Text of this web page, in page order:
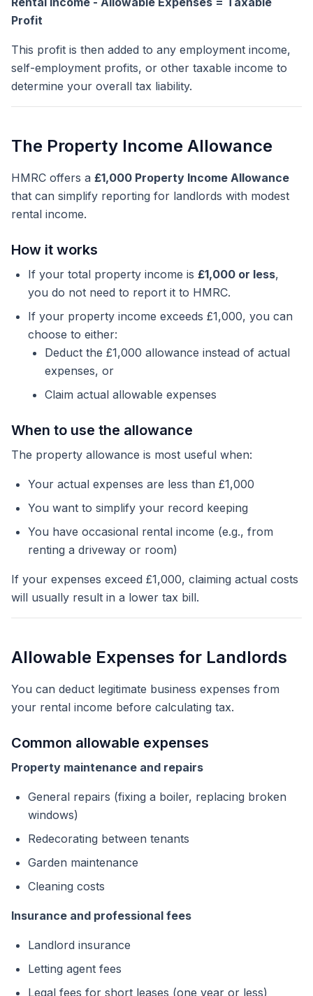
Profit
This profit is then added to any employment income,
self-employment profits, or other taxable income to
determine your overall tax liability.
The Property Income Allowance
HMRC offers a £1,000 Property Income Allowance
that can simplify reporting for landlords with modest
rental income.
How it works
If your total property income is £1,000 or less,
you do not need to report it to HMRC.
If your property income exceeds £1,000, you can
choose to either:
Deduct the £1,000 allowance instead of actual
expenses, or
Claim actual allowable expenses
When to use the allowance
The property allowance is most useful when:
Your actual expenses are less than £1,000
You want to simplify your record keeping
You have occasional rental income (e.g., from
renting a driveway or room)
If your expenses exceed £1,000, claiming actual costs
will usually result in a lower tax bill.
Allowable Expenses for Landlords
You can deduct legitimate business expenses from
your rental income before calculating tax.
Common allowable expenses
Property maintenance and repairs
General repairs (fixing a boiler, replacing broken
windows)
Redecorating between tenants
Garden maintenance
Cleaning costs
Insurance and professional fees
Landlord insurance
Letting agent fees
Legal fees for short leases (one year or less)